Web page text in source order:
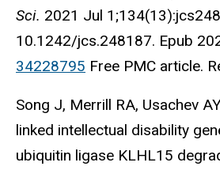
Sci. 2021 Jul
10.1242/jcs.248187. Epub
34228795 Free PMC article.
Song J, Merrill RA, Usachev
linked intellectual disability
ubiquitin ligase KLHL15